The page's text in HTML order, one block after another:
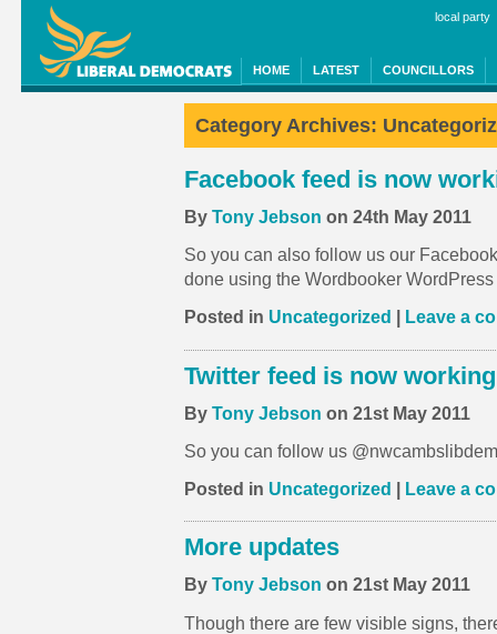
local party
HOME LATEST COUNCILLORS
Category Archives:
Facebook feed is now
By Tony Jebson on 24th May 2011
So you can also follow us our
done using the Wordbooker
Posted in Uncategorized | Leave a
Twitter feed is now working
By Tony Jebson on 21st May 2011
So you can follow us
Posted in Uncategorized | Leave a
More updates
By Tony Jebson on 21st May 2011
Though there are few visible signs,